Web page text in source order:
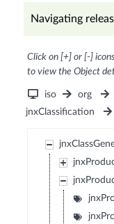
Navigating
Click on [+] or [-]
to view the Object
iso org
jnxClassification